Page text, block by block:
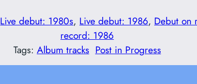
Live debut: 1980s, Live debut: 1986, Debut on
record: 1986
Tags: Album tracks Post in Progress